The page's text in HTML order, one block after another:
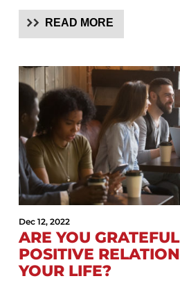
READ MORE
Dec 12, 2022
ARE YOU
POSITIVE
YOUR LIFE?